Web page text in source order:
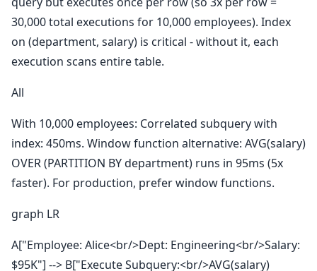
30,000 total executions for 10,000 employees). Index
on (department, salary) is critical - without it, each
execution scans entire table.
All
With 10,000 employees: Correlated subquery with
index: 450ms. Window function alternative: AVG(salary)
OVER (PARTITION BY department) runs in 95ms (5x
faster). For production, prefer window functions.
graph LR
A["Employee: Alice<br/>Dept: Engineering<br/>Salary:
$95K"] --> B["Execute Subquery:<br/>AVG(salary)